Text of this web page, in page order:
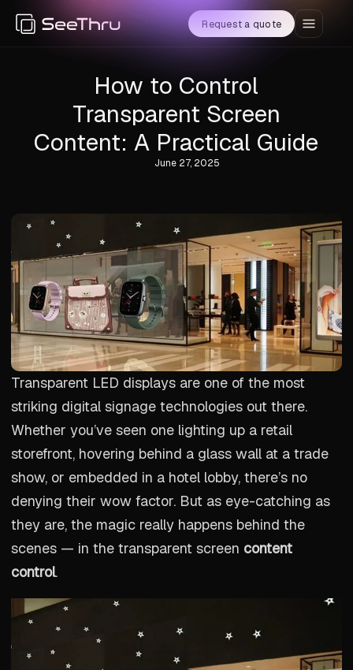
Request a quote
How to Control
Transparent Screen
Content: A Practical Guide
June 27, 2025
Transparent LED displays are one of the most
striking digital signage technologies out there.
Whether you’ve seen one lighting up a retail
storefront, hovering behind a glass wall at a trade
show, or embedded in a hotel lobby, there’s no
denying their wow factor. But as eye-catching as
they are, the magic really happens behind the
scenes — in the transparent screen content
control.